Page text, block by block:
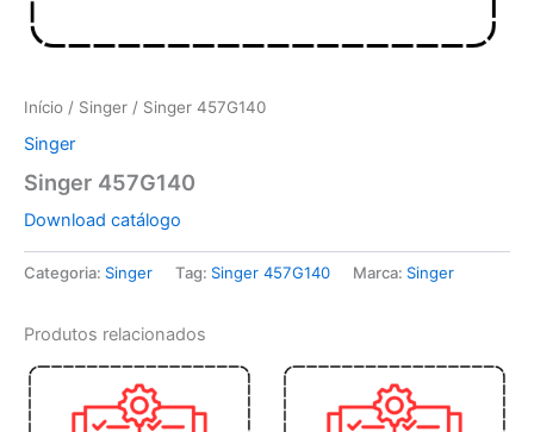
Início / Singer / Singer 457G140
Singer
Singer 457G140
Download catálogo
Categoria: Singer Tag: Singer 457G140 Marca: Singer
Produtos relacionados